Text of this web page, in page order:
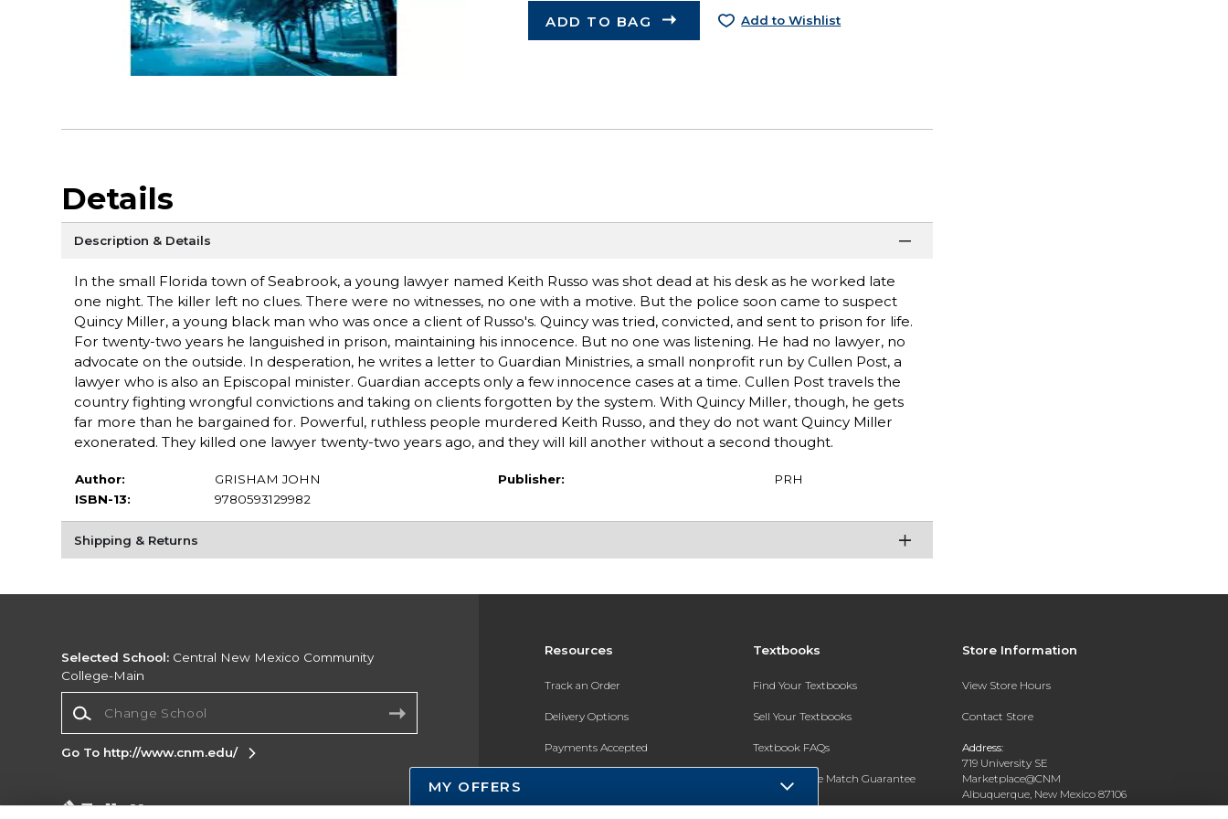
ADD TO BAG Add to Wishlist
Details
Description & Details
In the small Florida town of Seabrook, a young lawyer named Keith Russo was shot dead at his desk as he worked late
one night. The killer left no clues. There were no witnesses, no one with a motive. But the police soon came to suspect
Quincy Miller, a young black man who was once a client of Russo's. Quincy was tried, convicted, and sent to prison for life.
For twenty-two years he languished in prison, maintaining his innocence. But no one was listening. He had no lawyer, no
advocate on the outside. In desperation, he writes a letter to Guardian Ministries, a small nonprofit run by Cullen Post, a
lawyer who is also an Episcopal minister. Guardian accepts only a few innocence cases at a time. Cullen Post travels the
country fighting wrongful convictions and taking on clients forgotten by the system. With Quincy Miller, though, he gets
far more than he bargained for. Powerful, ruthless people murdered Keith Russo, and they do not want Quincy Miller
exonerated. They killed one lawyer twenty-two years ago, and they will kill another without a second thought.
Author:
GRISHAM JOHN
ISBN-13:
9780593129982
Publisher: PRH
Shipping & Returns
Resources
Track an Order
Delivery Options
Payments Accepted
Gift Cards
Textbooks
Find Your Textbooks
Sell Your Textbooks
Textbook FAQs
In-Store Price Match Guarantee
Register for Text Rental
Store Information
View Store Hours
Contact Store
Address:
719 University SE
Marketplace@CNM
Albuquerque, New Mexico 87106
Selected School: Central New Mexico Community
College-Main
Go To http://www.cnm.edu/
MY OFFERS